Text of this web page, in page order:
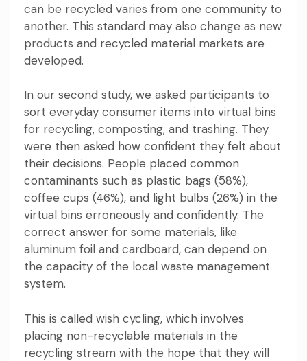
can be recycled varies from one community to
another. This standard may also change as new
products and recycled material markets are
developed.
In our second study, we asked participants to
sort everyday consumer items into virtual bins
for recycling, composting, and trashing. They
were then asked how confident they felt about
their decisions. People placed common
contaminants such as plastic bags (58%),
coffee cups (46%), and light bulbs (26%) in the
virtual bins erroneously and confidently. The
correct answer for some materials, like
aluminum foil and cardboard, can depend on
the capacity of the local waste management
system.
This is called wish cycling, which involves
placing non-recyclable materials in the
recycling stream with the hope that they will